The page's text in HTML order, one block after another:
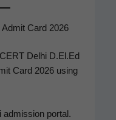
Card 2026
Del­hi D.El.Ed
Card 2026 using
admis­sion portal.